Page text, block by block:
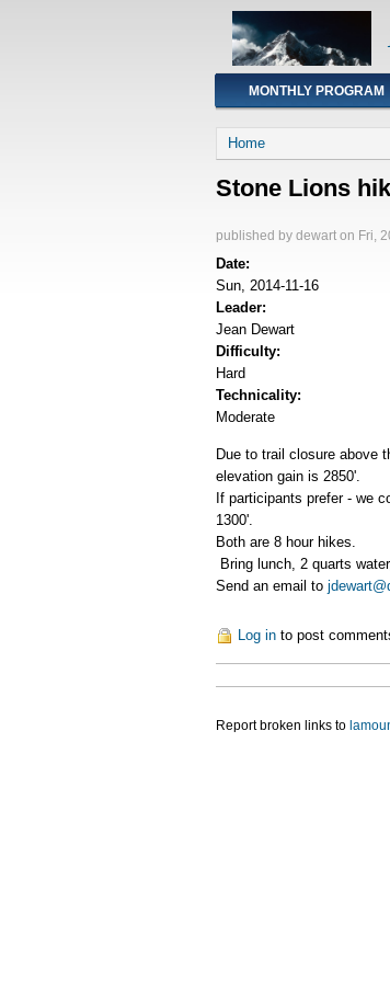
Main menu
MONTHLY PROGRAM
You are here
Home
Stone Lions
published by dewart on Fri,
Date:
Sun, 2014-11-16
Leader:
Jean Dewart
Difficulty:
Hard
Technicality:
Moderate
Due to trail closure above
elevation gain is 2850'.
If participants prefer - we
1300'.
Both are 8 hour hikes.
Bring lunch, 2 quarts
Send an email to
Log in to post
Report broken links to